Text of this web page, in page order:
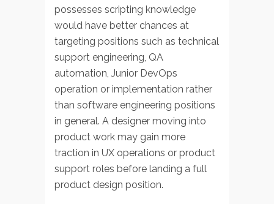
possesses scripting knowledge
would have better chances at
targeting positions such as technical
support engineering, QA
automation, Junior DevOps
operation or implementation rather
than software engineering positions
in general. A designer moving into
product work may gain more
traction in UX operations or product
support roles before landing a full
product design position.